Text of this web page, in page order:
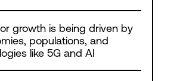
growth is being driven by
populations, and
like 5G and AI